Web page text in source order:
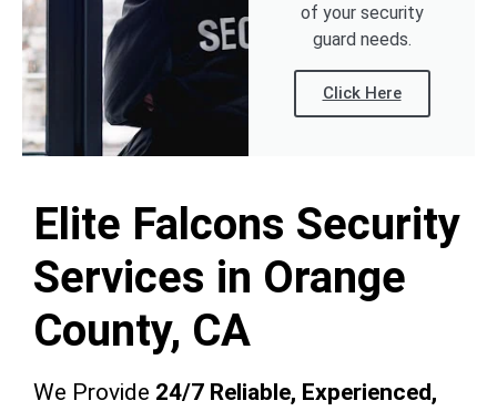
of your security
guard needs.
Click Here
Elite Falcons Security
Services in Orange
County, CA
We Provide 24/7 Reliable, Experienced,